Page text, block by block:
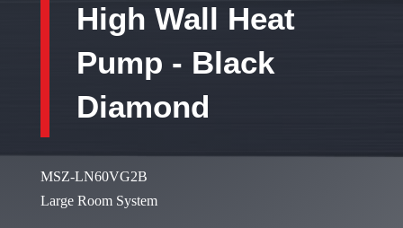
High Wall Heat
Pump - Black
Diamond
MSZ-LN60VG2B
Large Room System